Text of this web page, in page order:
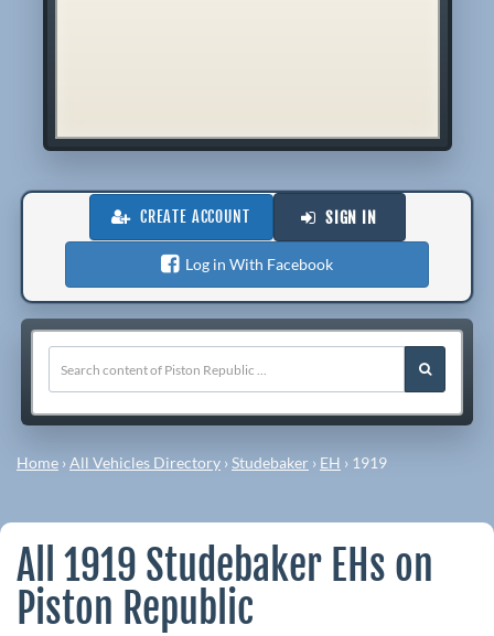
CREATE ACCOUNT SIGN IN
Log in With Facebook
Home ›All Vehicles Directory ›Studebaker › EH › 1919
All 1919 Studebaker EHs on
Piston Republic